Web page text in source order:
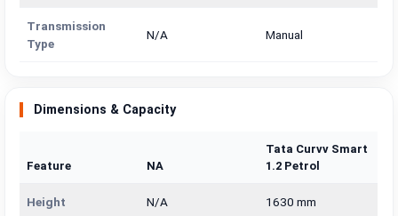
Transmission
Type
N/A Manual
Dimensions & Capacity
Feature NA
Tata Curvv Smart
1.2 Petrol
Height N/A 1630 mm